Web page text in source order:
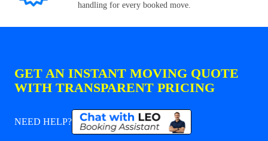
handling for every booked move.
GET AN INSTANT MOVING QUOTE
WITH TRANSPARENT PRICING
NEED HELP?